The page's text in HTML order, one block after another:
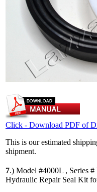
Click - Download PDF of
This is our estimated
shipment.
7.) Model #4000L , Series
Hydraulic Repair Seal Kit